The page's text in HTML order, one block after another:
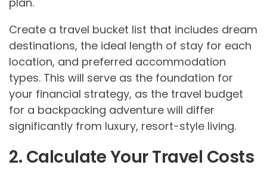
Create a travel bucket list that includes dream
destinations, the ideal length of stay for each
location, and preferred accommodation
types. This will serve as the foundation for
your financial strategy, as the travel budget
for a backpacking adventure will differ
significantly from luxury, resort-style living.
2. Calculate Your Travel Costs